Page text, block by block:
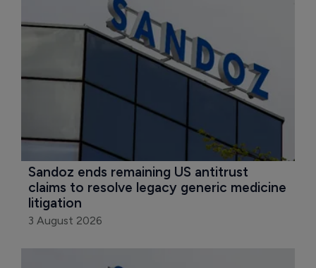
Sandoz ends remaining US antitrust
claims to resolve legacy generic medicine
litigation
3 August 2026